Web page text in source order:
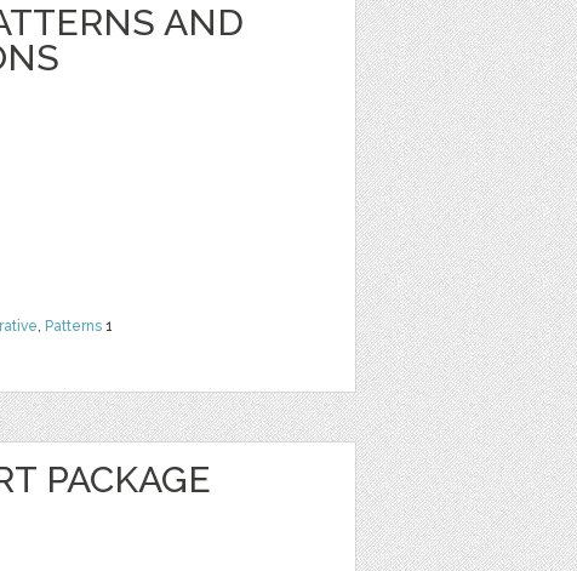
AND
, Patterns 1
PACKAGE